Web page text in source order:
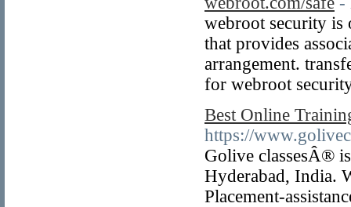
webroot security is
that provides
arrangement.
for webroot
Best Online
https://
Golive classesÂ®
Hyderabad, India.
Placement-